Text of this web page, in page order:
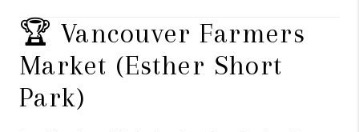
🏆 Vancouver Farmers
Market (Esther Short
Park)